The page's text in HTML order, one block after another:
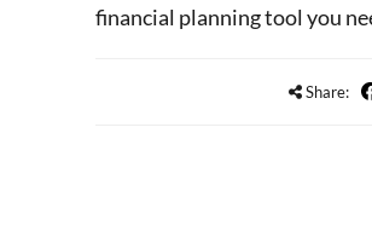
financial planning tool you
Share: